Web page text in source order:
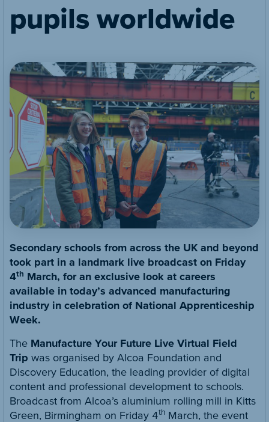
pupils worldwide
Secondary schools from across the UK and beyond
took part in a landmark live broadcast on Friday
4th March, for an exclusive look at careers
available in today’s advanced manufacturing
industry in celebration of National Apprenticeship
Week.
The Manufacture Your Future Live Virtual Field
Trip was organised by Alcoa Foundation and
Discovery Education, the leading provider of digital
content and professional development to schools.
Broadcast from Alcoa’s aluminium rolling mill in Kitts
Green, Birmingham on Friday 4th March, the event